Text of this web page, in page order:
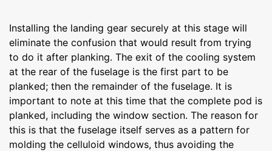
Installing the landing gear securely at this stage will
eliminate the confusion that would result from trying
to do it after planking. The exit of the cooling system
at the rear of the fuselage is the first part to be
planked; then the remainder of the fuselage. It is
important to note at this time that the complete pod is
planked, including the window section. The reason for
this is that the fuselage itself serves as a pattern for
molding the celluloid windows, thus avoiding the